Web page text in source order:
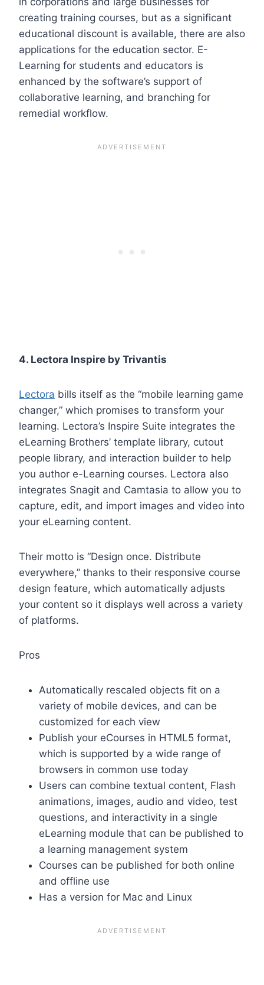
creating training courses, but as a significant
educational discount is available, there are also
applications for the education sector. E-
Learning for students and educators is
enhanced by the software’s support of
collaborative learning, and branching for
remedial workflow.
4. Lectora Inspire by Trivantis
Lectora bills itself as the “mobile learning game
changer,” which promises to transform your
learning. Lectora’s Inspire Suite integrates the
eLearning Brothers’ template library, cutout
people library, and interaction builder to help
you author e-Learning courses. Lectora also
integrates Snagit and Camtasia to allow you to
capture, edit, and import images and video into
your eLearning content.
Their motto is “Design once. Distribute
everywhere,” thanks to their responsive course
design feature, which automatically adjusts
your content so it displays well across a variety
of platforms.
Pros
Automatically rescaled objects fit on a
variety of mobile devices, and can be
customized for each view
Publish your eCourses in HTML5 format,
which is supported by a wide range of
browsers in common use today
Users can combine textual content, Flash
animations, images, audio and video, test
questions, and interactivity in a single
eLearning module that can be published to
a learning management system
Courses can be published for both online
and offline use
Has a version for Mac and Linux